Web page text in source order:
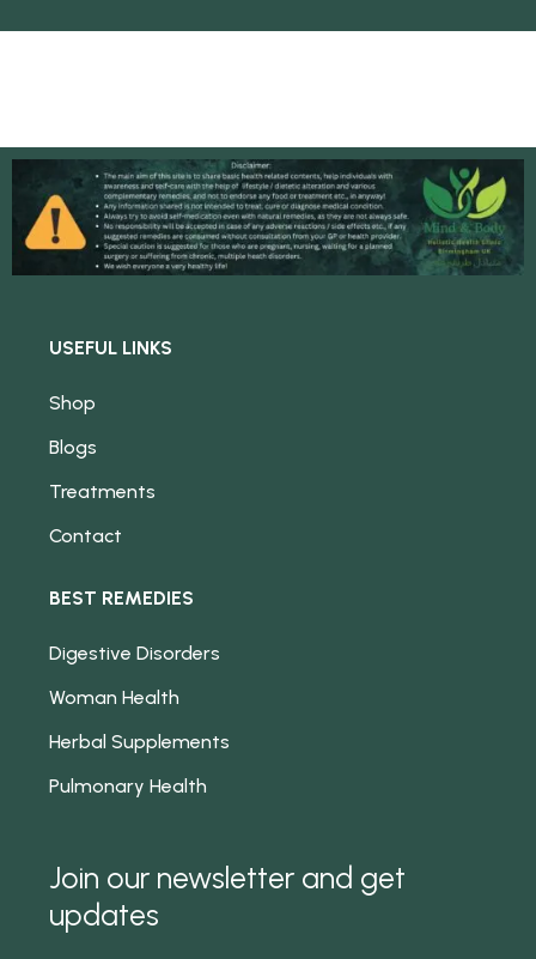
USEFUL LINKS
Shop
Blogs
Treatments
Contact
BEST REMEDIES
Digestive Disorders
Woman Health
Herbal Supplements
Pulmonary Health
Join our newsletter and get
updates